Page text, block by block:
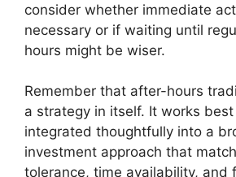
consider whether immediate
necessary or if waiting until
hours might be wiser.
Remember that after-hours
a strategy in itself. It works
integrated thoughtfully into a
investment approach that
tolerance, time availability, and